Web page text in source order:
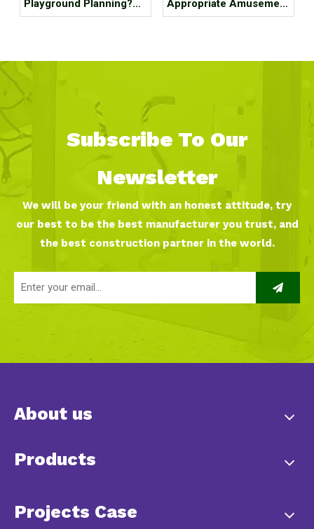
Playground Planning?
What Should It Contain?
Appropriate Amusement
Equipment
Subscribe To Our
Newsletter
We will be your friend with an honest attitude, try
our best to be the best manufacturer you trust, and
the best construction partner in the world.
About us
Products
Projects Case